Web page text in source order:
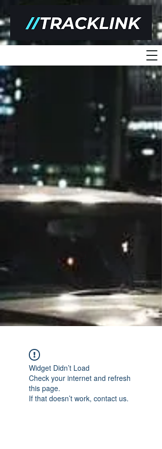
Widget Didn’t Load
Check your internet and refresh
this page.
If that doesn’t work, contact us.